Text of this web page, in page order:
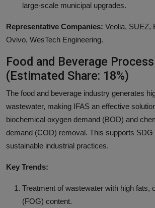
large-scale municipal upgrades.
Representative Companies: Veolia, SUEZ,
Ovivo, WesTech Engineering.
Food and Beverage
(Estimated Share: 18%)
The food and beverage industry generates
wastewater, making IFAS an effective
biochemical oxygen demand (BOD) and
demand (COD) removal. This supports SDG
sustainable industrial practices.
Key Trends:
Treatment of wastewater with high fats,
(FOG) content.